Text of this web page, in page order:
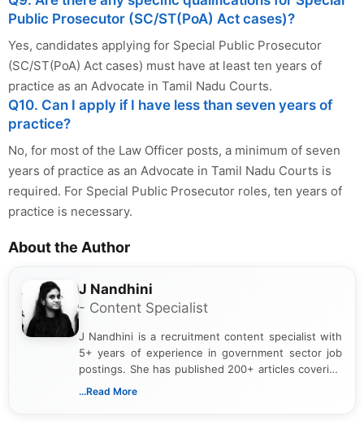
Public Prosecutor (SC/ST(PoA) Act cases)?
Yes, candidates applying for Special Public Prosecutor
(SC/ST(PoA) Act cases) must have at least ten years of
practice as an Advocate in Tamil Nadu Courts.
Q10. Can I apply if I have less than seven years of
practice?
No, for most of the Law Officer posts, a minimum of seven
years of practice as an Advocate in Tamil Nadu Courts is
required. For Special Public Prosecutor roles, ten years of
practice is necessary.
About the Author
J Nandhini
- Content Specialist
J Nandhini is a recruitment content specialist with
5+ years of experience in government sector job
postings. She has published 200+ articles covering
verified job notifications, exam updates, eligibility
...Read More